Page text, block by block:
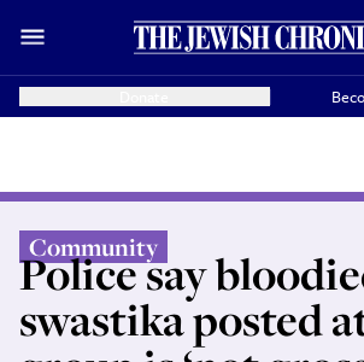
Community
Police say
swastika posted